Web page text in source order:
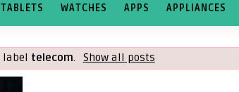
TABLETS WATCHES APPS APPLIANCES
label telecom. Show all posts